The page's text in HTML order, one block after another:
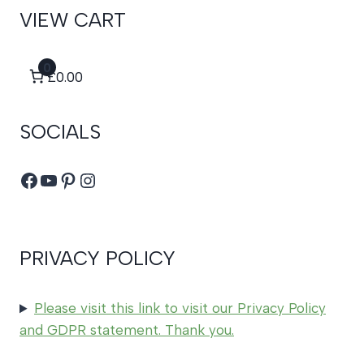
VIEW CART
0
£0.00
SOCIALS
Facebook
YouTube
Pinterest
Instagram
PRIVACY POLICY
Please visit this link to visit our Privacy Policy
and GDPR statement. Thank you.